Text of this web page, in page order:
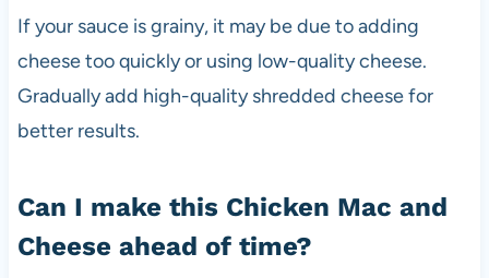
If your sauce is grainy, it may be due to adding
cheese too quickly or using low-quality cheese.
Gradually add high-quality shredded cheese for
better results.
Can I make this Chicken Mac and
Cheese ahead of time?